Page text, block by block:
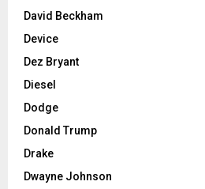
David Beckham
Device
Dez Bryant
Diesel
Dodge
Donald Trump
Drake
Dwayne Johnson